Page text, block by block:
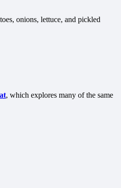
onions, lettuce, and pickled
, which explores many of the same